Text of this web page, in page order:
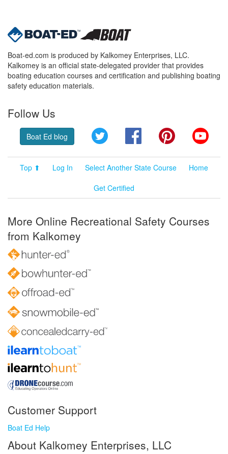
Boat-ed.com is produced by Kalkomey Enterprises, LLC.
Kalkomey is an official state-delegated provider that provides
boating education courses and certification and publishing boating
safety education materials.
Follow Us
Boat Ed blog Twitter FacebookPinterest
Top ⬆ Log In Select Another State Course
Home
Get Certified
More Online Recreational Safety Courses
from Kalkomey
Customer Support
Boat Ed Help
About Kalkomey Enterprises, LLC